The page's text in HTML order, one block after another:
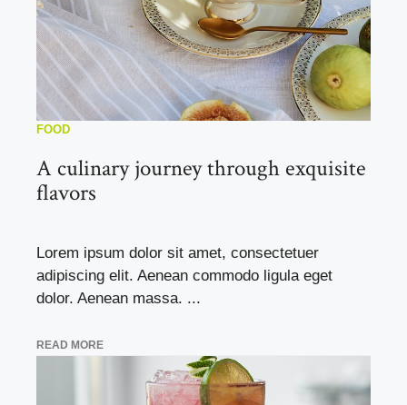
FOOD
A culinary journey through exquisite
flavors
Lorem ipsum dolor sit amet, consectetuer
adipiscing elit. Aenean commodo ligula eget
dolor. Aenean massa. ...
READ MORE